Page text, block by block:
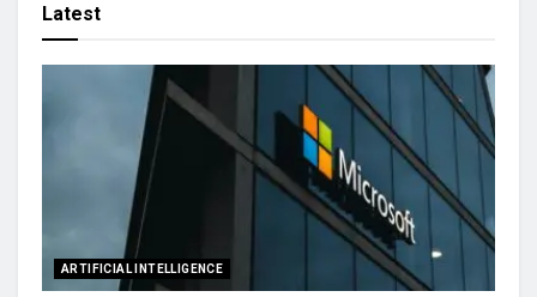
Latest
ARTIFICIAL INTELLIGENCE